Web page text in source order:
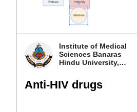
Institute of Medical
Sciences Banaras
Hindu University,
Anti-HIV drugs